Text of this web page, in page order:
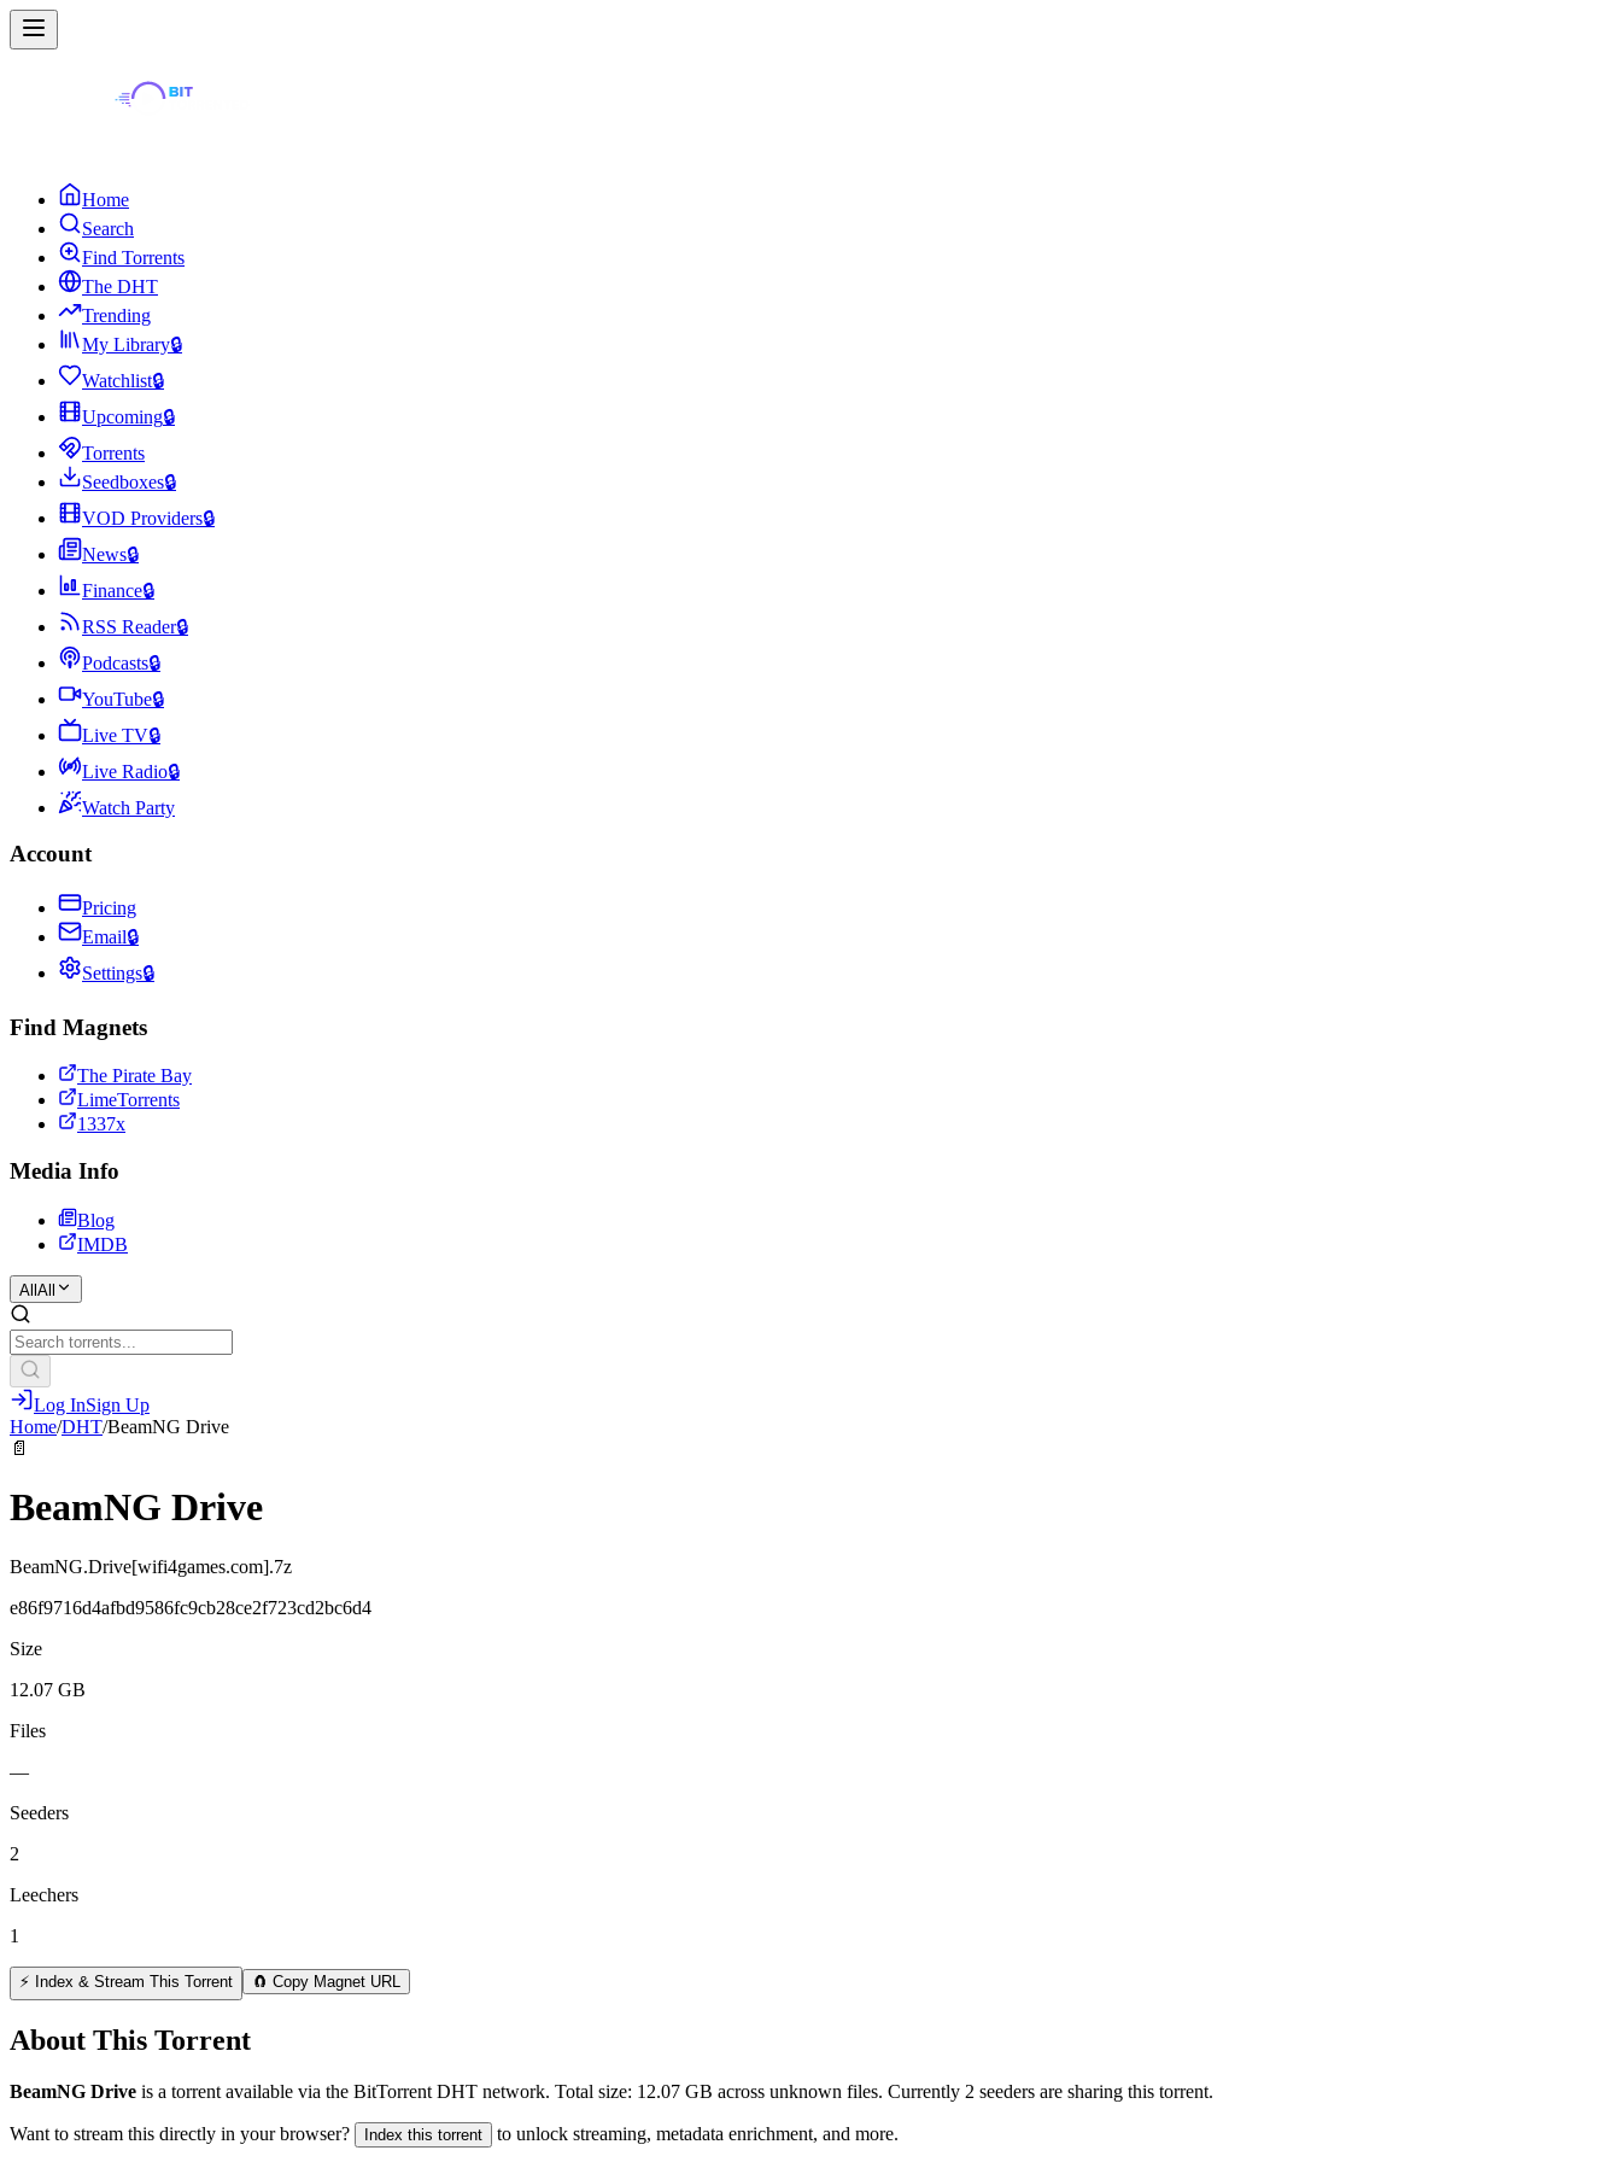
Home
Search
Find Torrents
The DHT
Trending
My Library🔒
Watchlist🔒
Upcoming🔒
Torrents
Seedboxes🔒
VOD Providers🔒
News🔒
Finance🔒
RSS Reader🔒
Podcasts🔒
YouTube🔒
Live TV🔒
Live Radio🔒
Watch Party
Account
Pricing
Email🔒
Settings🔒
Find Magnets
The Pirate Bay
LimeTorrents
1337x
Media Info
Blog
IMDB
All All
Log InSign Up
Home/DHT/BeamNG Drive
📄
BeamNG Drive
BeamNG.Drive[wifi4games.com].7z
e86f9716d4afbd9586fc9cb28ce2f723cd2bc6d4
Size
12.07 GB
Files
—
Seeders
2
Leechers
1
⚡ Index & Stream This Torrent 🧲 Copy Magnet URL
About This Torrent
BeamNG Drive is a torrent available via the BitTorrent DHT network. Total size: 12.07 GB across unknown files. Currently 2 seeders are sharing this torrent.
Want to stream this directly in your browser? Index this torrent to unlock streaming, metadata enrichment, and more.